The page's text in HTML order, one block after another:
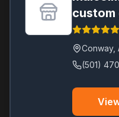
custom
Conway,
(501)